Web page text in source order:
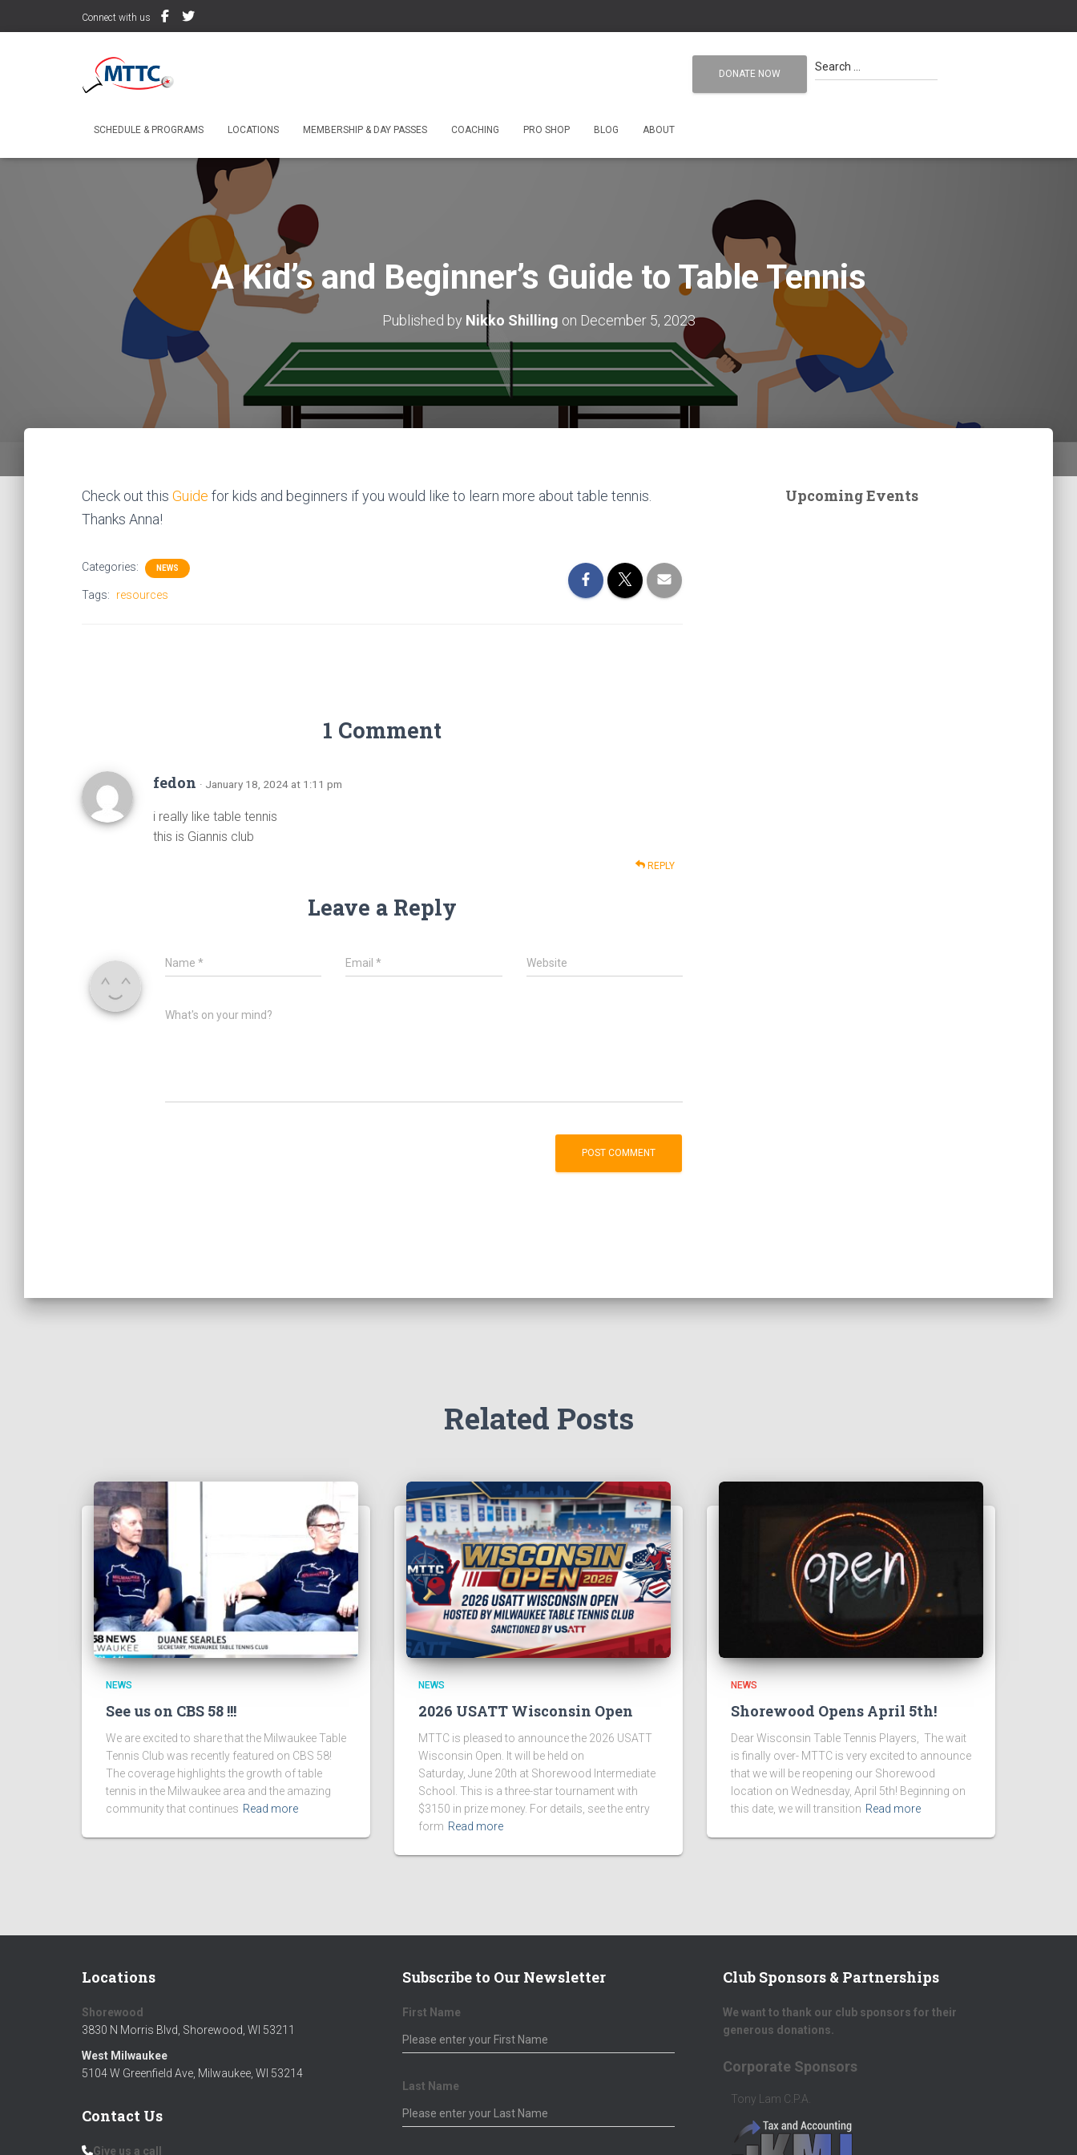
Connect with us
DONATE NOW
e
Search …
SCHEDULE & PROGRAMS LOCATIONS MEMBERSHIP & DAY PASSES COACHING PRO SHOP BLOG ABOUT
A Kid’s and Beginner’s Guide to Table Tennis
Published by Nikko Shilling on December 5, 2023
Check out this Guide for kids and beginners if you would like to learn more about table tennis.
Thanks Anna!
Categories: NEWS
Tags: resources
1 Comment
fedon · January 18, 2024 at 1:11 pm
i really like table tennis
this is Giannis club
REPLY
Leave a Reply
Name * Email* Website
What's on your mind?
Upcoming Events
Related Posts
NEWS
See us on CBS 58 !!!
We are excited to share that the Milwaukee Table
Tennis Club was recently featured on CBS 58!
The coverage highlights the growth of table
tennis in the Milwaukee area and the amazing
community that continues Read more
NEWS
2026 USATT Wisconsin Open
MTTC is pleased to announce the 2026 USATT
Wisconsin Open. It will be held on
Saturday, June 20th at Shorewood Intermediate
School. This is a three-star tournament with
$3150 in prize money. For details, see the entry
form Read more
NEWS
Shorewood Opens April 5th!
Dear Wisconsin Table Tennis Players, The wait
is finally over- MTTC is very excited to announce
that we will be reopening our Shorewood
location on Wednesday, April 5th! Beginning on
this date, we will transition Read more
Locations
Shorewood
3830 N Morris Blvd, Shorewood, WI 53211
West Milwaukee
5104 W Greenfield Ave, Milwaukee, WI 53214
Contact Us
Give us a call
Subscribe to Our Newsletter
First Name
Last Name
Club Sponsors & Partnerships
We want to thank our club sponsors for their
generous donations.
Silver Donors Platinum Donors